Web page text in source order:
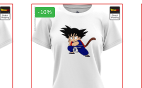
-10%